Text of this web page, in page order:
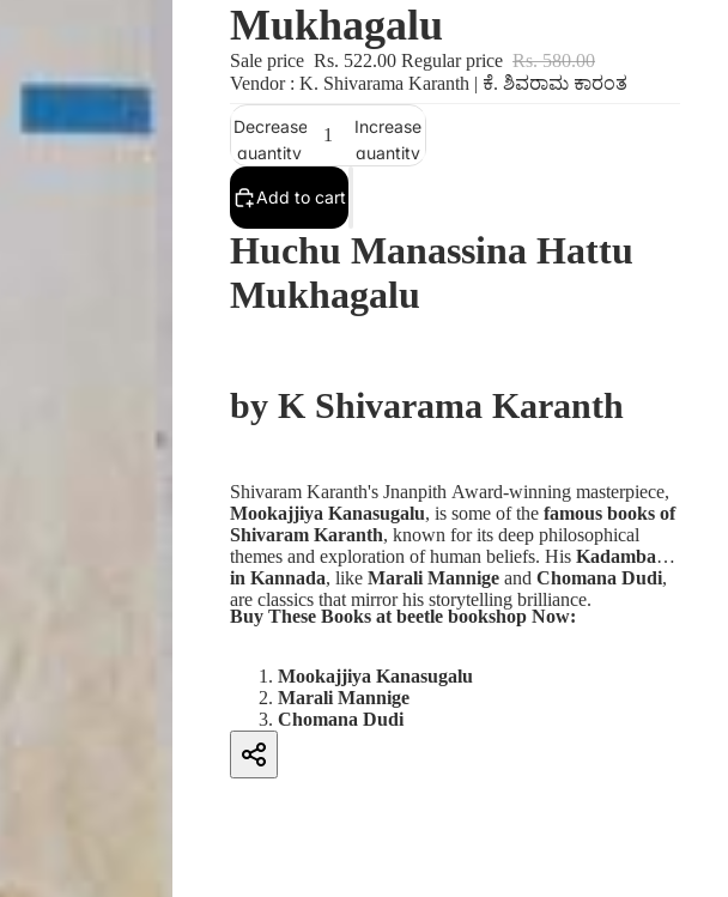
Mukhagalu
Sale price Rs. 522.00 Regular price Rs. 580.00
Vendor : K. Shivarama Karanth | ಕೆ. ಶಿವರಾಮ ಕಾರಂತ
Decrease
quantity
Increase
quantity
Add to cart
Huchu Manassina Hattu
Mukhagalu
by K Shivarama Karanth
Shivaram Karanth's Jnanpith Award-winning masterpiece,
Mookajjiya Kanasugalu, is some of the famous books of
Shivaram Karanth, known for its deep philosophical
themes and exploration of human beliefs. His Kadambari
in Kannada, like Marali Mannige and Chomana Dudi,
are classics that mirror his storytelling brilliance.
Buy These Books at beetle bookshop Now:
Mookajjiya Kanasugalu
Marali Mannige
Chomana Dudi